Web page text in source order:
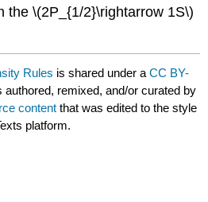
the \(2P_{1/2}\rightarrow 1S\)
Rules is shared under aCC BY-
authored, remixed, and/or curated by
content that was edited to the style
platform.